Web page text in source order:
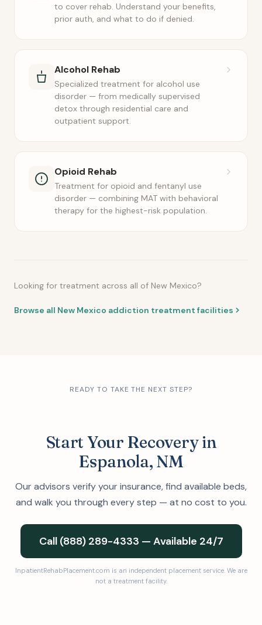
to cover rehab. Understand your benefits,
prior auth, and what to do if denied.
Alcohol Rehab
Specialized treatment for alcohol use
disorder — from medically supervised
detox through residential care and
outpatient support.
Opioid Rehab
Treatment for opioid and fentanyl use
disorder — combining MAT with behavioral
therapy for the highest-risk population.
Looking for treatment across all of New Mexico?
Browse all New Mexico addiction treatment facilities
READY TO TAKE THE NEXT STEP?
Start Your Recovery in
Espanola, NM
Our advisors verify your insurance, find available beds,
and walk you through every step — at no cost to you.
Call (888) 289-4333 — Available 24/7
InpatientRehabPlacement.com is an independent placement service. We are
not a treatment facility.